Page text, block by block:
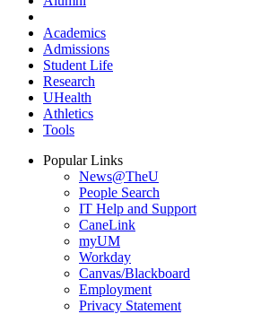
Academics
Admissions
Student Life
Research
UHealth
Athletics
Tools
Popular Links
News@TheU
People Search
IT Help and Support
CaneLink
myUM
Workday
Canvas/Blackboard
Employment
Privacy Statement